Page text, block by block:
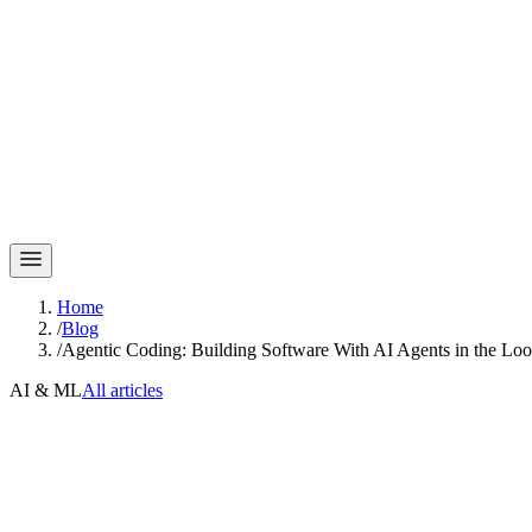
Home
/Blog
/Agentic Coding: Building Software With AI Agents in the
AI & MLAll articles